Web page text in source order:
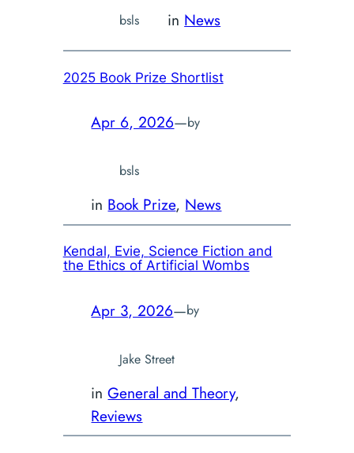
bsls in News
2025 Book Prize Shortlist
Apr 6, 2026—by
bsls
in Book Prize, News
Kendal, Evie, Science Fiction and
the Ethics of Artificial Wombs
Apr 3, 2026—by
Jake Street
inGeneral and Theory
Reviews